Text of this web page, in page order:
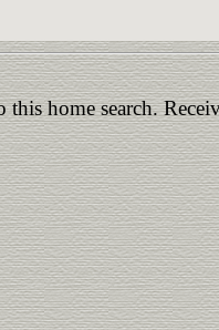
this home search.